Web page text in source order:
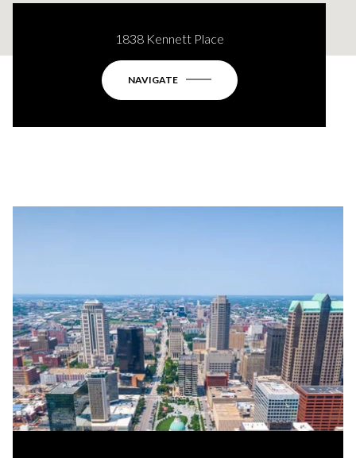
1838 Kennett Place
NAVIGATE